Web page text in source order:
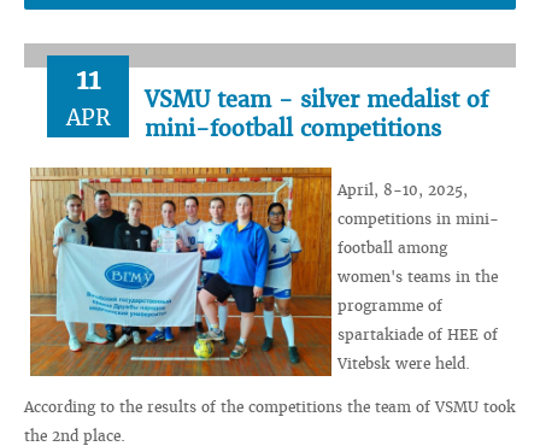
11
APR
VSMU team - silver medalist of
mini-football competitions
April, 8-10, 2025,
competitions in mini-
football among
women's teams in the
programme of
spartakiade of HEE of
Vitebsk were held.
According to the results of the competitions the team of VSMU took
the 2nd place.